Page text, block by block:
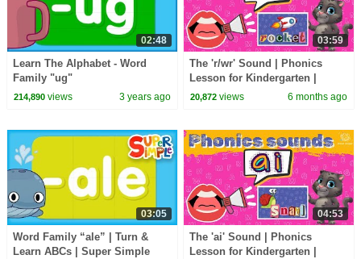
02:48
Learn The Alphabet - Word
Family "ug"
214,890views 3 years ago
03:59
The 'r/wr' Sound | Phonics
Lesson for Kindergarten |
EYFS
20,872 views 6 months ago
03:05
Word Family “ale” | Turn &
Learn ABCs | Super Simple
04:53
The 'ai' Sound | Phonics
Lesson for Kindergarten |